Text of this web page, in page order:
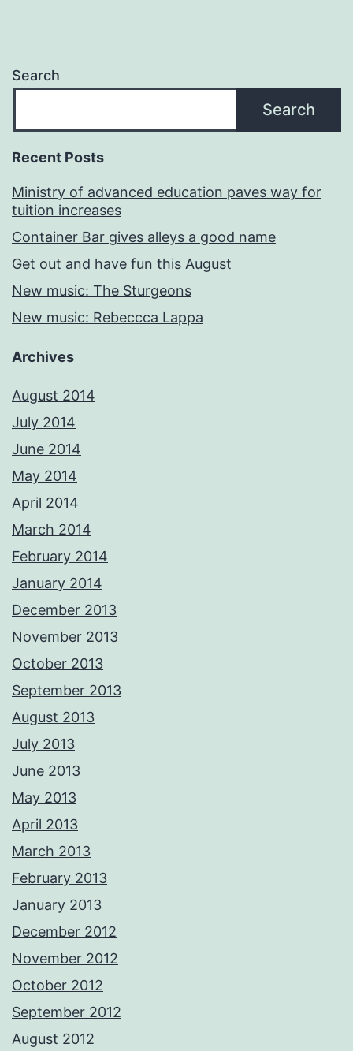
Search
Search
Recent Posts
Ministry of advanced education paves way for
tuition increases
Container Bar gives alleys a good name
Get out and have fun this August
New music: The Sturgeons
New music: Rebeccca Lappa
Archives
August 2014
July 2014
June 2014
May 2014
April 2014
March 2014
February 2014
January 2014
December 2013
November 2013
October 2013
September 2013
August 2013
July 2013
June 2013
May 2013
April 2013
March 2013
February 2013
January 2013
December 2012
November 2012
October 2012
September 2012
August 2012